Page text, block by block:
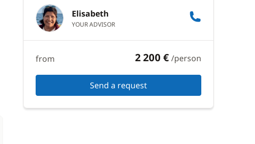
Elisabeth
YOUR ADVISOR
from 2 200 €/person
Send a request